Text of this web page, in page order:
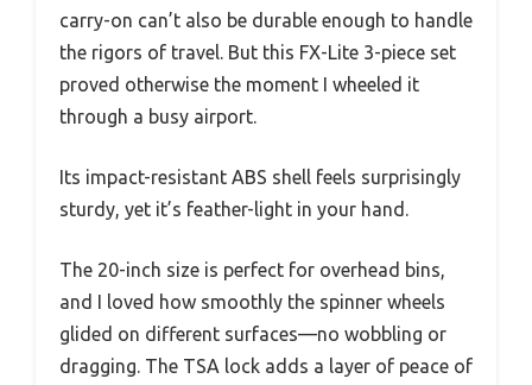
carry-on can’t also be durable enough to handle
the rigors of travel. But this FX-Lite 3-piece set
proved otherwise the moment I wheeled it
through a busy airport.
Its impact-resistant ABS shell feels surprisingly
sturdy, yet it’s feather-light in your hand.
The 20-inch size is perfect for overhead bins,
and I loved how smoothly the spinner wheels
glided on different surfaces—no wobbling or
dragging. The TSA lock adds a layer of peace of